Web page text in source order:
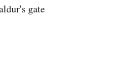
gate